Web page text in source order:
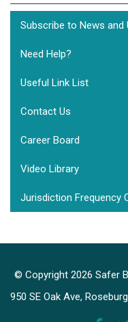
Subscribe to News and
Need Help?
Useful Link List
Contact Us
Career Board
Video Library
Jurisdiction Frequency
© Copyright 2026 Safer
950 SE Oak Ave,